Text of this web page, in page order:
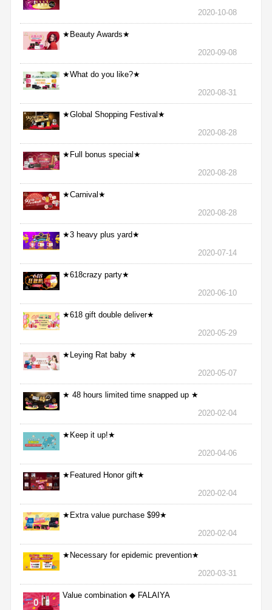
2020-10-08
★Beauty Awards★
2020-09-08
★What do you like?★
2020-08-31
★Global Shopping Festival★
2020-08-28
★Full bonus special★
2020-08-28
★Carnival★
2020-08-28
★3 heavy plus yard★
2020-07-14
★618crazy party★
2020-06-10
★618 gift double deliver★
2020-05-29
★Leying Rat baby ★
2020-05-07
★ 48 hours limited time snapped up ★
2020-02-04
★Keep it up!★
2020-04-06
★Featured Honor gift★
2020-02-04
★Extra value purchase $99★
2020-02-04
★Necessary for epidemic prevention★
2020-03-31
Value combination ◆ FALAIYA